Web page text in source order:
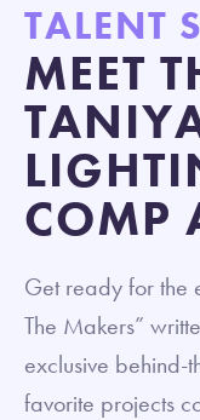
TALENT
MEET
COMP
Get ready for the
The Makers”
exclusive behind-
favorite projects